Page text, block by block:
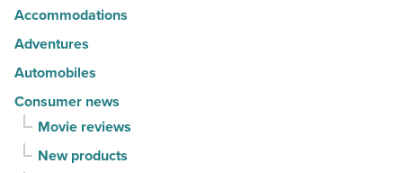
2026
-
brand
-
Read
Accommodations
Adventures
Automobiles
Consumer news
Movie reviews
New products